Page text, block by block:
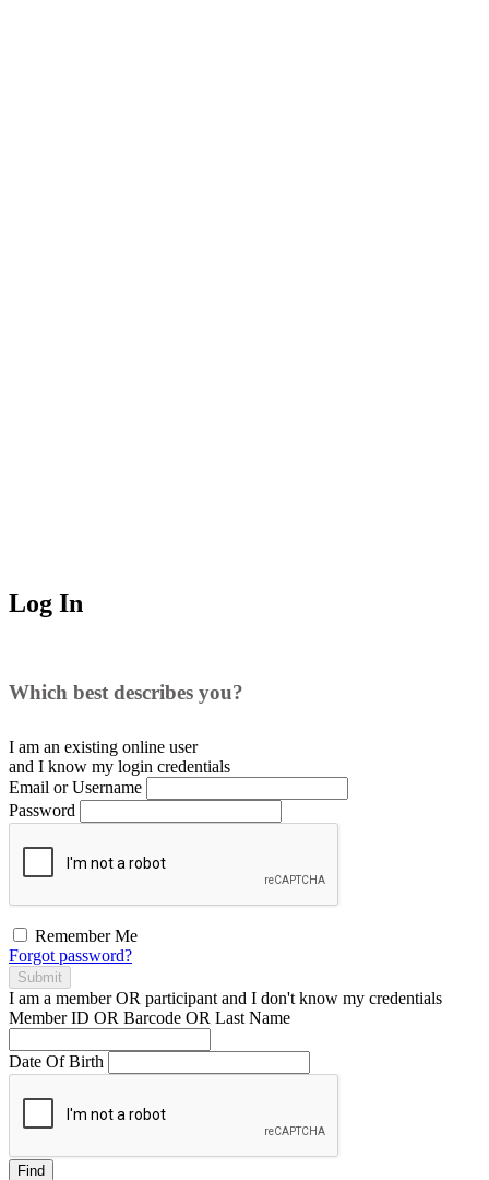
Log In
Which best describes you?
I am an existing online user
and I know my login credentials
Email or Username
Password
Remember Me
Forgot password?
Submit
I am a memberOR participant and I don't know my credentials
Member ID OR Barcode OR Last Name
Date Of Birth
Find